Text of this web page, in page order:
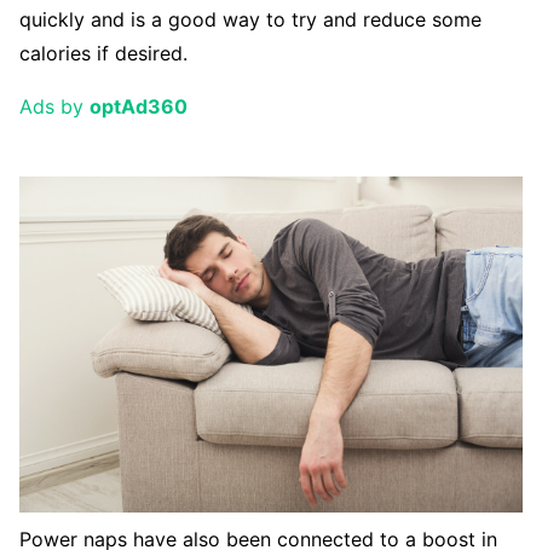
quickly and is a good way to try and reduce some
calories if desired.
Ads by optAd360
Power naps have also been connected to a boost in